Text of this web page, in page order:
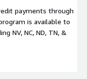
This AMI is
for use on
payments through
is available to
NV, NC, ND, TN, &